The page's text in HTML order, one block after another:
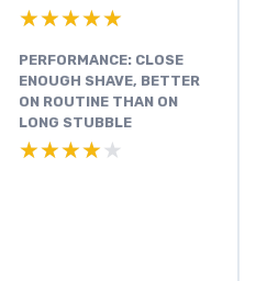
★★★★★
★★★★★
PERFORMANCE: CLOSE
ENOUGH SHAVE, BETTER
ON ROUTINE THAN ON
LONG STUBBLE
★★★★★
★★★★★